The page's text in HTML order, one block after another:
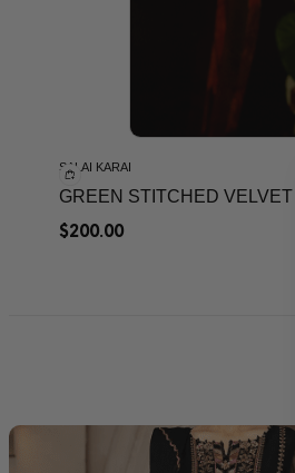
SALAI KARAI
GREEN STITCHED VELVET
$200.00